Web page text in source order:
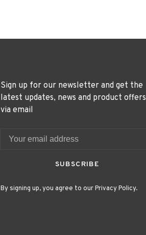
Sign up for our newsletter and get the
latest updates, news and product offers
via email
SUBSCRIBE
By signing up, you agree to our Privacy Policy.